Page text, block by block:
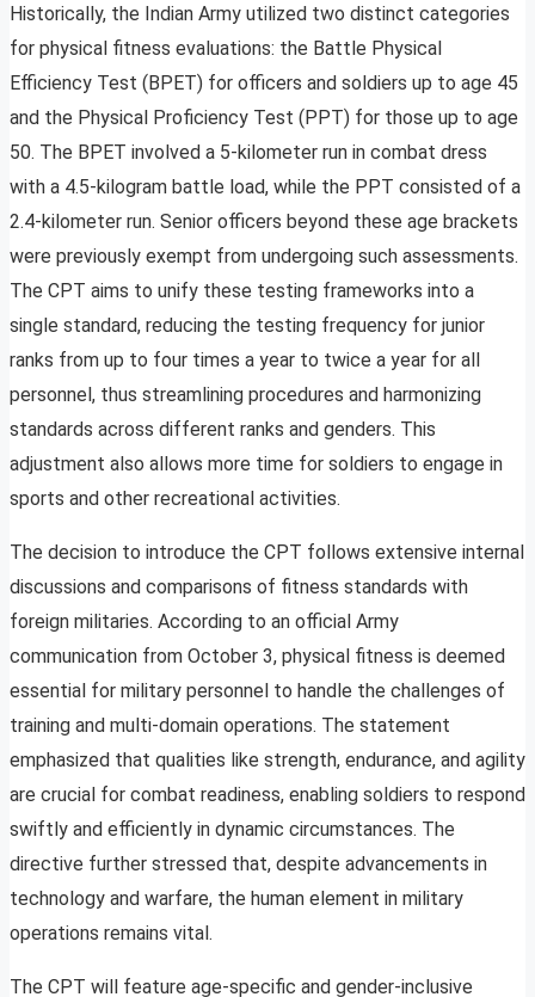
Historically, the Indian Army utilized two distinct categories
for physical fitness evaluations: the Battle Physical
Efficiency Test (BPET) for officers and soldiers up to age 45
and the Physical Proficiency Test (PPT) for those up to age
50. The BPET involved a 5-kilometer run in combat dress
with a 4.5-kilogram battle load, while the PPT consisted of a
2.4-kilometer run. Senior officers beyond these age brackets
were previously exempt from undergoing such assessments.
The CPT aims to unify these testing frameworks into a
single standard, reducing the testing frequency for junior
ranks from up to four times a year to twice a year for all
personnel, thus streamlining procedures and harmonizing
standards across different ranks and genders. This
adjustment also allows more time for soldiers to engage in
sports and other recreational activities.
The decision to introduce the CPT follows extensive internal
discussions and comparisons of fitness standards with
foreign militaries. According to an official Army
communication from October 3, physical fitness is deemed
essential for military personnel to handle the challenges of
training and multi-domain operations. The statement
emphasized that qualities like strength, endurance, and agility
are crucial for combat readiness, enabling soldiers to respond
swiftly and efficiently in dynamic circumstances. The
directive further stressed that, despite advancements in
technology and warfare, the human element in military
operations remains vital.
The CPT will feature age-specific and gender-inclusive